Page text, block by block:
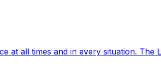
at all times and in every situation. The